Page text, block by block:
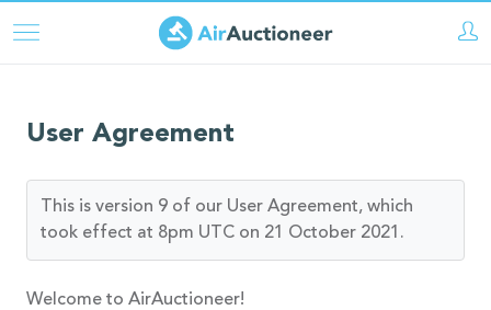
Aller
principal
User Agreement
This is version 9 of our User Agreement, which
took effect at 8pm UTC on 21 October 2021.
Welcome to AirAuctioneer!